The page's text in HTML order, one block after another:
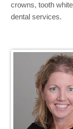
crowns, tooth
dental services.